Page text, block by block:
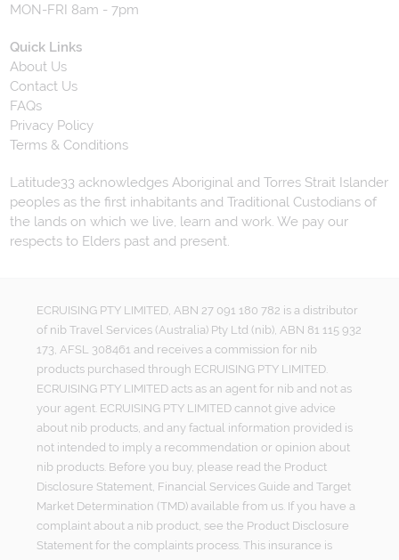
MON-FRI 8am - 7pm
Quick Links
About Us
Contact Us
FAQs
Privacy Policy
Terms & Conditions
Latitude33 acknowledges Aboriginal and Torres Strait Islander
peoples as the first inhabitants and Traditional Custodians of
the lands on which we live, learn and work. We pay our
respects to Elders past and present.
ECRUISING PTY LIMITED, ABN 27 091 180 782 is a distributor
of nib Travel Services (Australia) Pty Ltd (nib), ABN 81 115 932
173, AFSL 308461 and receives a commission for nib
products purchased through ECRUISING PTY LIMITED.
ECRUISING PTY LIMITED acts as an agent for nib and not as
your agent. ECRUISING PTY LIMITED cannot give advice
about nib products, and any factual information provided is
not intended to imply a recommendation or opinion about
nib products. Before you buy, please read the Product
Disclosure Statement, Financial Services Guide and Target
Market Determination (TMD) available from us. If you have a
complaint about a nib product, see the Product Disclosure
Statement for the complaints process. This insurance is